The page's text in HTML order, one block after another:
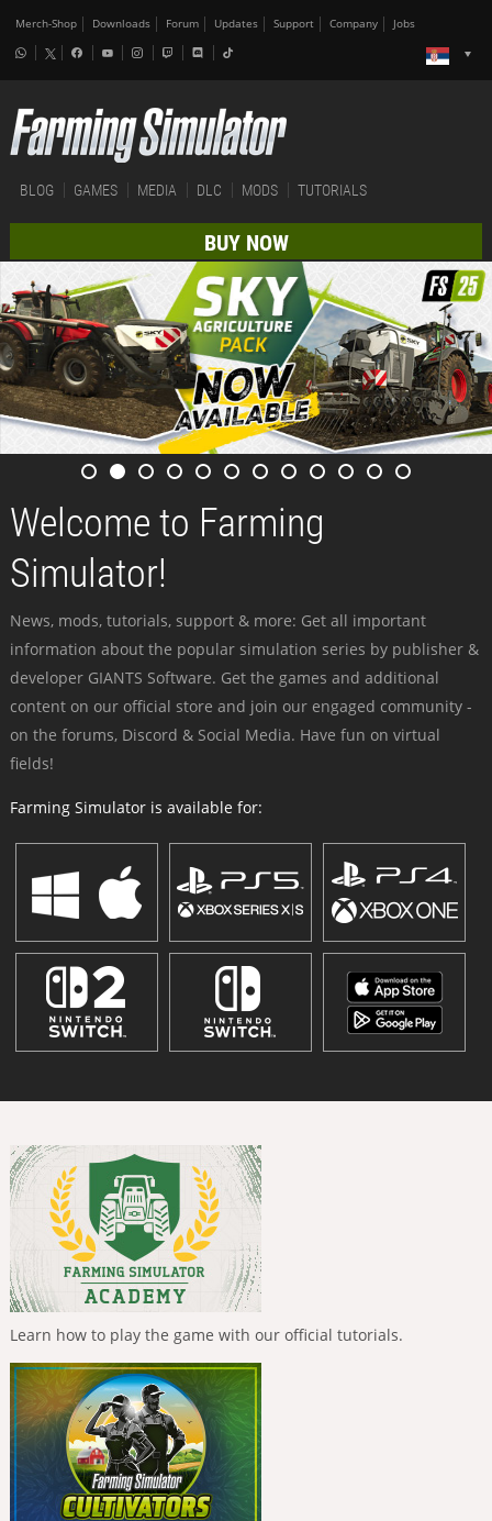
Merch-Shop Downloads Forum Updates Support Company Jobs
BLOG GAMES MEDIA DLC MODS TUTORIALS
BUY NOW
Welcome to Farming
Simulator!
News, mods, tutorials, support & more: Get all important
information about the popular simulation series by publisher &
developer GIANTS Software. Get the games and additional
content on our official store and join our engaged community -
on the forums, Discord & Social Media. Have fun on virtual
fields!
Farming Simulator is available for:
Learn how to play the game with our official tutorials.